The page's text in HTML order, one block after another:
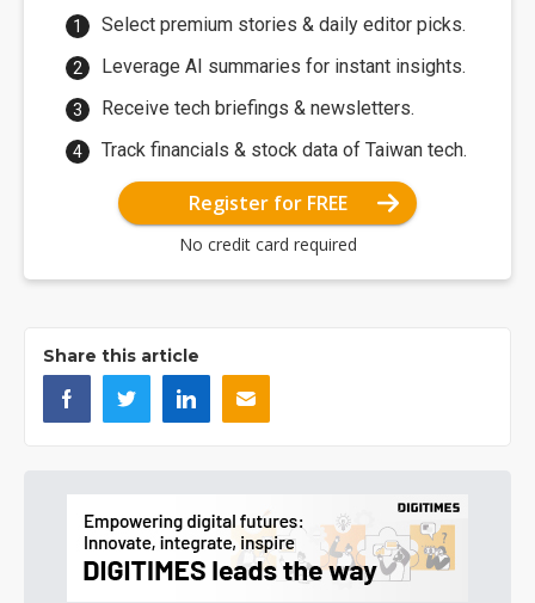
Select premium stories & daily editor picks.
Leverage AI summaries for instant insights.
Receive tech briefings & newsletters.
Track financials & stock data of Taiwan tech.
Register for FREE
No credit card required
Share this article